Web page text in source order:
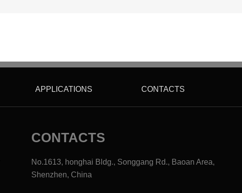
APPLICATIONS CONTACTS
CONTACTS
No.1613, honghai Bldg., Songgang Rd., Baoan Area,
Shenzhen, China